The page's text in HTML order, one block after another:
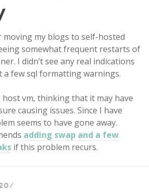
moving my blogs to self-hosted
somewhat frequent restarts of
I didn’t see any real indications
a few sql formatting warnings.
host vm, thinking that it may have
causing issues. Since I have
seems to have gone away.
adding swap and a few
if this problem recurs.